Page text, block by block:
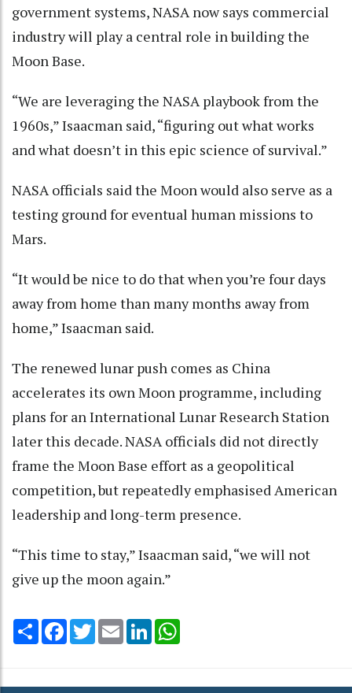
government systems, NASA now says commercial
industry will play a central role in building the
Moon Base.
“We are leveraging the NASA playbook from the
1960s,” Isaacman said, “figuring out what works
and what doesn’t in this epic science of survival.”
NASA officials said the Moon would also serve as a
testing ground for eventual human missions to
Mars.
“It would be nice to do that when you’re four days
away from home than many months away from
home,” Isaacman said.
The renewed lunar push comes as China
accelerates its own Moon programme, including
plans for an International Lunar Research Station
later this decade. NASA officials did not directly
frame the Moon Base effort as a geopolitical
competition, but repeatedly emphasised American
leadership and long-term presence.
“This time to stay,” Isaacman said, “we will not
give up the moon again.”
Share Facebook
TwitterEmail LinkedIn